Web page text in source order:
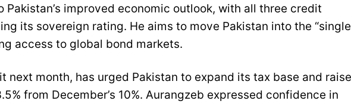
Pakistan’s improved economic outlook, with all three credit
its sovereign rating. He aims to move Pakistan into the
access to global bond markets.
next month, has urged Pakistan to expand its tax base and raise
from December’s 10%. Aurangzeb expressed confidence in